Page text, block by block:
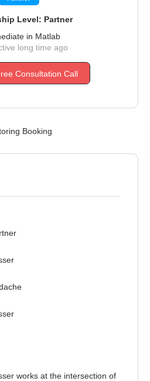
Level: Partner
in Matlab
long time ago
Consultation Call
Booking
works at the intersection of